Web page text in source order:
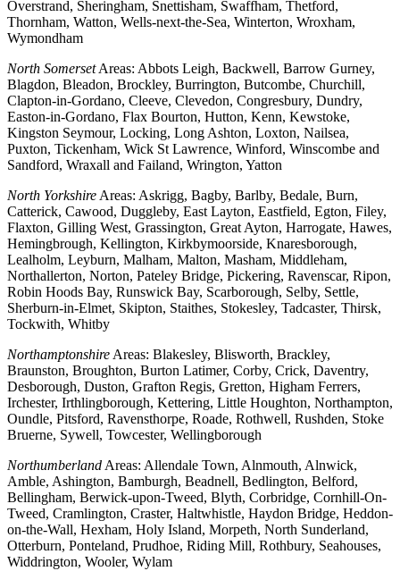
Overstrand, Sheringham, Snettisham, Swaffham, Thetford,
Thornham, Watton, Wells-next-the-Sea, Winterton, Wroxham,
Wymondham
North SomersetAreas: Abbots Leigh, Backwell, Barrow Gurney,
Blagdon, Bleadon, Brockley, Burrington, Butcombe, Churchill,
Clapton-in-Gordano, Cleeve, Clevedon, Congresbury, Dundry,
Easton-in-Gordano, Flax Bourton, Hutton, Kenn, Kewstoke,
Kingston Seymour, Locking, Long Ashton, Loxton, Nailsea,
Puxton, Tickenham, Wick St Lawrence, Winford, Winscombe and
Sandford, Wraxall and Failand, Wrington, Yatton
North Yorkshire Areas: Askrigg, Bagby, Barlby, Bedale, Burn,
Catterick, Cawood, Duggleby, East Layton, Eastfield, Egton, Filey,
Flaxton, Gilling West, Grassington, Great Ayton, Harrogate, Hawes,
Hemingbrough, Kellington, Kirkbymoorside, Knaresborough,
Lealholm, Leyburn, Malham, Malton, Masham, Middleham,
Northallerton, Norton, Pateley Bridge, Pickering, Ravenscar, Ripon,
Robin Hoods Bay, Runswick Bay, Scarborough, Selby, Settle,
Sherburn-in-Elmet, Skipton, Staithes, Stokesley, Tadcaster, Thirsk,
Tockwith, Whitby
Northamptonshire Areas: Blakesley, Blisworth, Brackley,
Braunston, Broughton, Burton Latimer, Corby, Crick, Daventry,
Desborough, Duston, Grafton Regis, Gretton, Higham Ferrers,
Irchester, Irthlingborough, Kettering, Little Houghton, Northampton,
Oundle, Pitsford, Ravensthorpe, Roade, Rothwell, Rushden, Stoke
Bruerne, Sywell, Towcester, Wellingborough
Northumberland Areas: Allendale Town, Alnmouth, Alnwick,
Amble, Ashington, Bamburgh, Beadnell, Bedlington, Belford,
Bellingham, Berwick-upon-Tweed, Blyth, Corbridge, Cornhill-On-
Tweed, Cramlington, Craster, Haltwhistle, Haydon Bridge, Heddon-
on-the-Wall, Hexham, Holy Island, Morpeth, North Sunderland,
Otterburn, Ponteland, Prudhoe, Riding Mill, Rothbury, Seahouses,
Widdrington, Wooler, Wylam